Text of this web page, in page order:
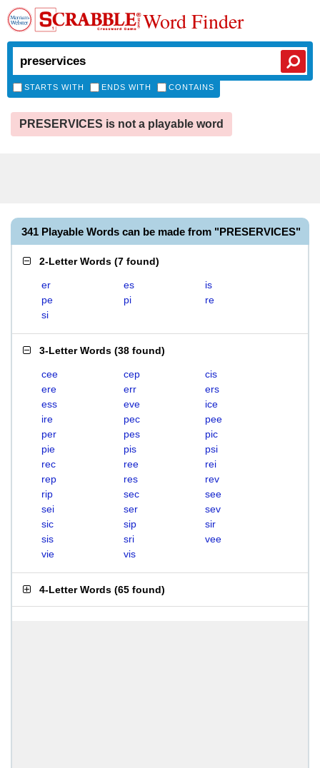
Word Finder
STARTS WITH ENDS WITH CONTAINS
PRESERVICES is not a playable word
341 Playable Words can be made from "PRESERVICES"
2-Letter Words (7 found)
er es
is
pe
pi
re
si
3-Letter Words (38 found)
cee cep
cis
ere
err
ers
ess
eve
ice
ire
pec
pee
per
pes
pic
pie
pis
psi
rec
ree
rei
rep
res
rev
rip
sec
see
sei
ser
sev
sic
sip
sir
sis
sri
vee
vie
vis
4-Letter Words (65 found)